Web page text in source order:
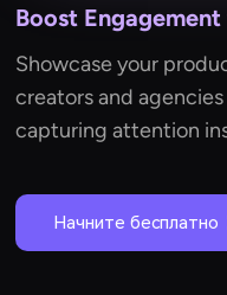
Boost
Showcase your
creators and
capturing attention
Начните бесплатно